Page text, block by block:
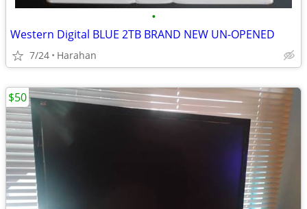
•
Western Digital BLUE 2TB BRAND NEW UN-OPENED
7/24 Harahan
$50